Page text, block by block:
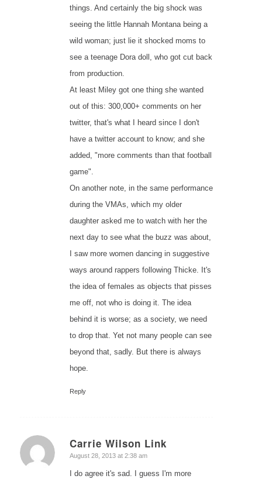
things. And certainly the big shock was
seeing the little Hannah Montana being a
wild woman; just lie it shocked moms to
see a teenage Dora doll, who got cut back
from production.
At least Miley got one thing she wanted
out of this: 300,000+ comments on her
twitter, that's what I heard since I don't
have a twitter account to know; and she
added, "more comments than that football
game".
On another note, in the same performance
during the VMAs, which my older
daughter asked me to watch with her the
next day to see what the buzz was about,
I saw more women dancing in suggestive
ways around rappers following Thicke. It's
the idea of females as objects that pisses
me off, not who is doing it. The idea
behind it is worse; as a society, we need
to drop that. Yet not many people can see
beyond that, sadly. But there is always
hope.
Reply
Carrie Wilson Link
says:
August 28, 2013 at 2:38 am
I do agree it's sad. I guess I'm more